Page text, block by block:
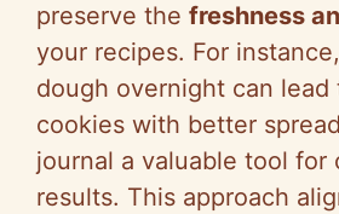
preserve the freshness
your recipes. For
dough overnight can lead
cookies with better
journal a valuable tool for
results. This approach